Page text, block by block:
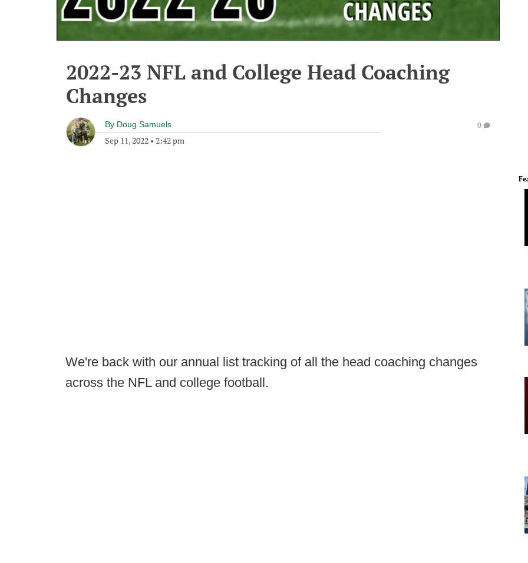
2022-23 NFL and College Head Coaching
Changes
By Doug Samuels
Sep 11, 2022 • 2:42 pm
0
We're back with our annual list tracking of all the head coaching changes
across the NFL and college football.